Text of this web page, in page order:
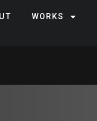
WORKS